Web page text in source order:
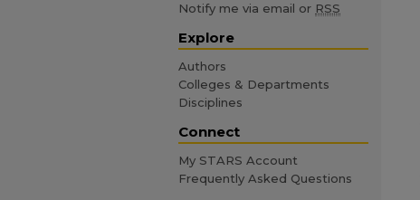
Notify me via email or RSS
Explore
Authors
Colleges & Departments
Disciplines
Connect
My STARS Account
Frequently Asked Questions